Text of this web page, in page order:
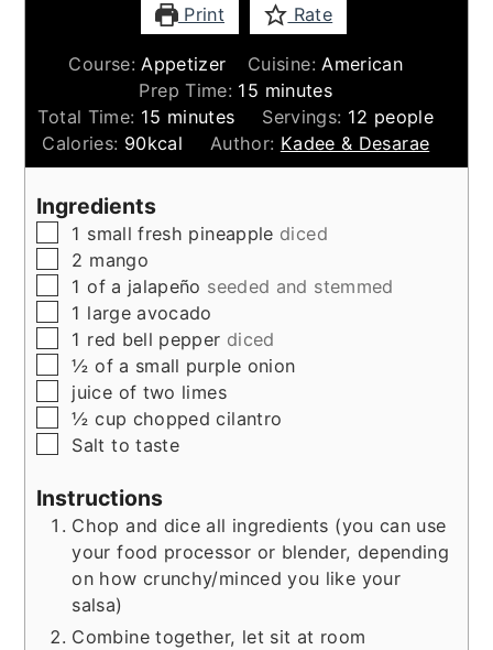
Print Rate
Course:Appetizer Cuisine:American
Prep Time: 15 minutes
minutes
Total Time: 15 minutes
minutes Servings: 12 people
Calories: 90kcal Author: Kadee & Desarae
Ingredients
▢
1 small fresh pineapple diced
▢
2 mango
▢
1 of a jalapeño seeded and stemmed
▢
1 large avocado
▢
1 red bell pepper diced
▢
½ of a small purple onion
▢
juice of two limes
▢
½ cup chopped cilantro
▢
Salt to taste
Instructions
Chop and dice all ingredients (you can use
your food processor or blender, depending
on how crunchy/minced you like your
salsa)
Combine together, let sit at room